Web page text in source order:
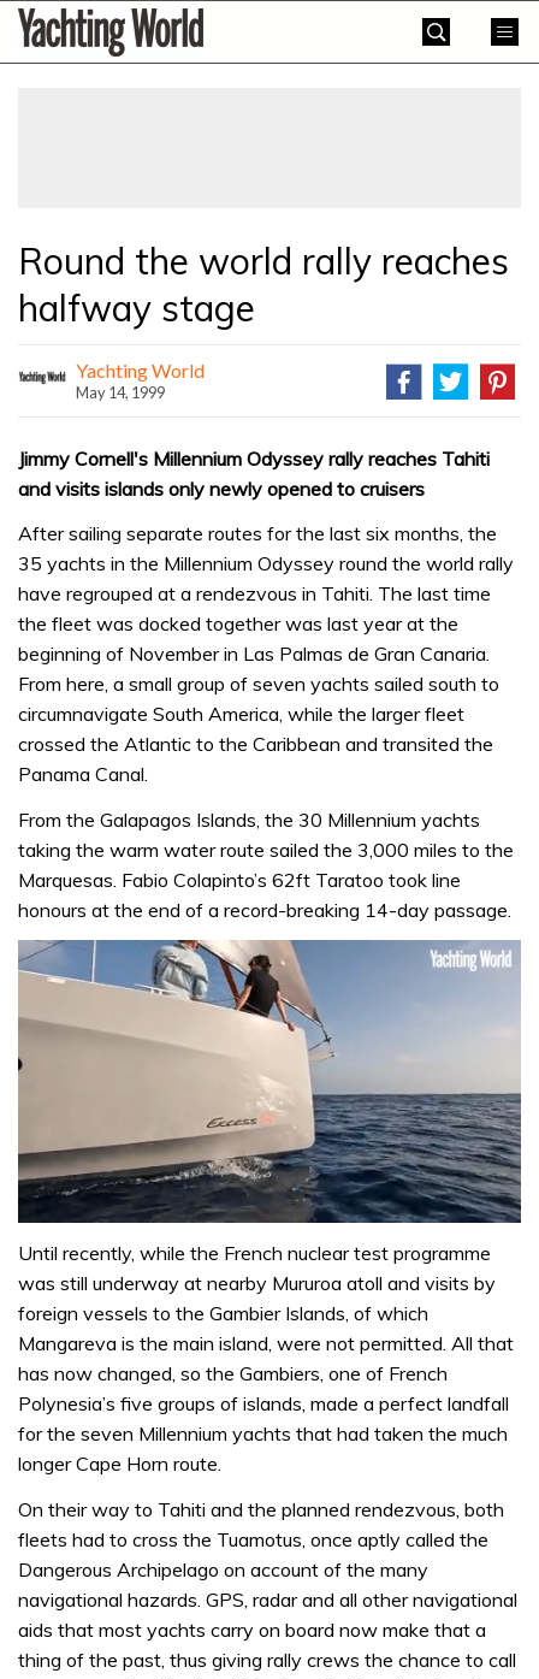
SkipYachting
World
Round the world rally reaches
halfway stage
Yachting World
May 14, 1999
Jimmy Cornell's Millennium Odyssey rally reaches Tahiti
and visits islands only newly opened to cruisers
After sailing separate routes for the last six months, the
35 yachts in the Millennium Odyssey round the world rally
have regrouped at a rendezvous in Tahiti. The last time
the fleet was docked together was last year at the
beginning of November in Las Palmas de Gran Canaria.
From here, a small group of seven yachts sailed south to
circumnavigate South America, while the larger fleet
crossed the Atlantic to the Caribbean and transited the
Panama Canal.
From the Galapagos Islands, the 30 Millennium yachts
taking the warm water route sailed the 3,000 miles to the
Marquesas. Fabio Colapinto’s 62ft Taratoo took line
honours at the end of a record-breaking 14-day passage.
of
minute,
31
seconds
Until recently, while the French nuclear test programme
was still underway at nearby Mururoa atoll and visits by
foreign vessels to the Gambier Islands, of which
Mangareva is the main island, were not permitted. All that
has now changed, so the Gambiers, one of French
Polynesia’s five groups of islands, made a perfect landfall
for the seven Millennium yachts that had taken the much
longer Cape Horn route.
On their way to Tahiti and the planned rendezvous, both
fleets had to cross the Tuamotus, once aptly called the
Dangerous Archipelago on account of the many
navigational hazards. GPS, radar and all other navigational
aids that most yachts carry on board now make that a
thing of the past, thus giving rally crews the chance to call